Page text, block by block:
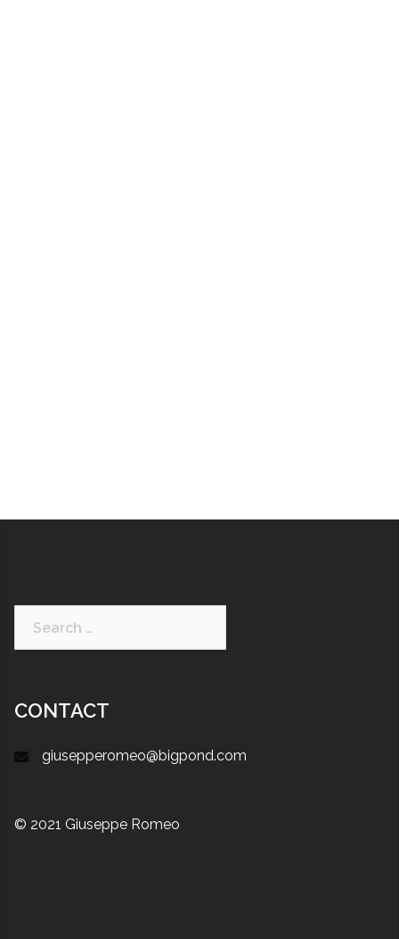
CONTACT
giusepperomeo@bigpond.com
© 2021 Giuseppe Romeo